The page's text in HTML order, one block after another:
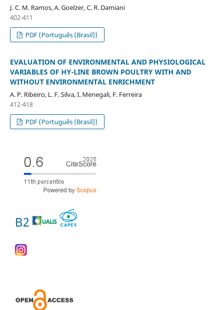
J. C. M. Ramos, A. Goelzer, C. R. Damiani
402-411
PDF (Português (Brasil))
EVALUATION OF ENVIRONMENTAL AND PHYSIOLOGICAL
VARIABLES OF HY-LINE BROWN POULTRY WITH AND
WITHOUT ENVIRONMENTAL ENRICHMENT
A. P. Ribeiro, L. F. Silva, I. Menegali, F. Ferreira
412-418
PDF (Português (Brasil))
B2